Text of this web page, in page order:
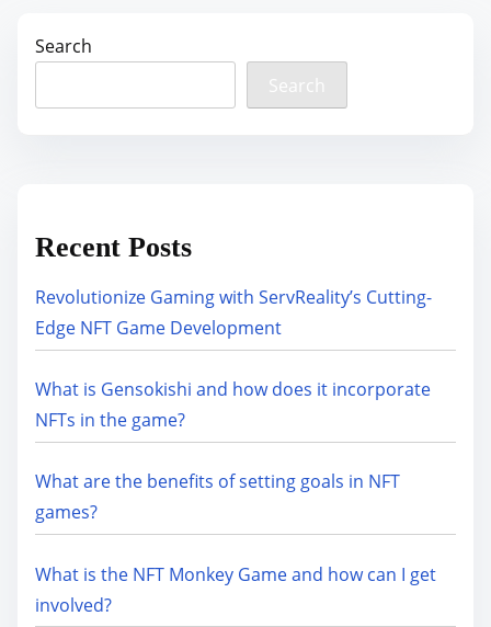
Search
Search
Recent Posts
Revolutionize Gaming with ServReality’s Cutting-
Edge NFT Game Development
What is Gensokishi and how does it incorporate
NFTs in the game?
What are the benefits of setting goals in NFT
games?
What is the NFT Monkey Game and how can I get
involved?